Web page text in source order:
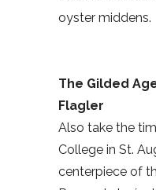
oyster middens.
The Gilded
Flagler
Also take the
College in St.
centerpiece of